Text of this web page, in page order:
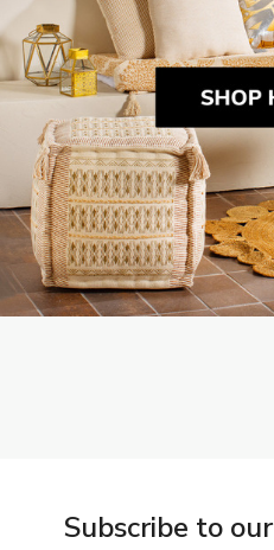
Subscribe to